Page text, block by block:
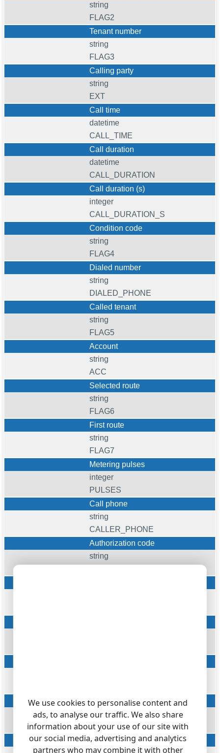
string
FLAG2
Tenant number
string
FLAG3
Calling party
string
EXT
Call time
datetime
CALL_TIME
Call duration
datetime
CALL_DURATION
Call duration (s)
integer
CALL_DURATION_S
Condition code
string
FLAG4
Dialed number
string
DIALED_PHONE
Called tenant
string
FLAG5
Account
string
ACC
Selected route
string
FLAG6
First route
string
FLAG7
Metering pulses
integer
PULSES
Call phone
string
CALLER_PHONE
Authorization code
string
Billing Report ATT Number
string
ATT_BILLING_REPORT_NUM
Data Identification
We use cookies to personalise content and
ads, to analyse our traffic. We also share
information about your use of our site with
our social media, advertising and analytics
partners who may combine it with other